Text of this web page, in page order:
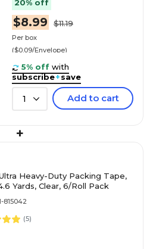
20% off
$8.99 $11.19
Per box
($0.09/Envelope)
5% off with
subscribe+save
1 Add to cart
+
Heavy-Duty Packing Tape,
Yards, Clear, 6/Roll Pack
815042
(5)